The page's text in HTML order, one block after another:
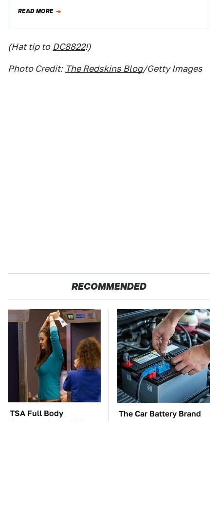
READ MORE
(Hat tip to DC8822!)
Photo Credit: The Redskins Blog/Getty Images
RECOMMENDED
TSA Full Body
Scanners Reveal Way
The Car Battery Brand